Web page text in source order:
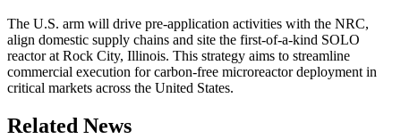
The U.S. arm will drive pre-application activities with the NRC,
align domestic supply chains and site the first-of-a-kind SOLO
reactor at Rock City, Illinois. This strategy aims to streamline
commercial execution for carbon-free microreactor deployment in
critical markets across the United States.
Related News